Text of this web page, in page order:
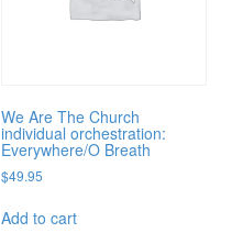
We Are The Church
individual orchestration:
Everywhere/O Breath
$49.95
Add to cart